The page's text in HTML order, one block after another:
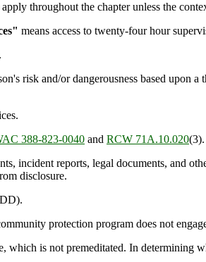
throughout the chapter unless the
means access to twenty-four hour
.
risk and/or dangerousness based upon
388-823-0040 and RCW 71A.10.020(3).
incident reports, legal documents, and
disclosure.
protection program does not
which is not premeditated. In